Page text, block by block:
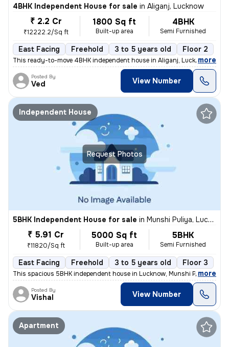
4BHK Independent House for sale in Aliganj, Lucknow
₹ 2.2 Cr
₹12222.2/Sq ft
1800 Sq ft
Built-up area
4BHK
Semi Furnished
East Facing Freehold 3 to 5 years old Floor 2
This ready-to-move 4BHK independent house in Aliganj, Lucknow is a
, more
Posted By
Ved View Number
Request Photos
Independent House
5BHK Independent House for sale in Munshi Puliya, Lucknow
₹ 5.91 Cr
₹11820/Sq ft
5000 Sq ft
Built-up area
5BHK
Semi Furnished
East Facing Freehold 3 to 5 years old Floor 3
This spacious 5BHK independent house in Lucknow, Munshi Puliya is
, more
Posted By
Vishal View Number
Apartment